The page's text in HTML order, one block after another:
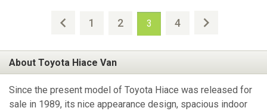
1 2 3 4
About Toyota Hiace Van
Since the present model of Toyota Hiace was released for
sale in 1989, its nice appearance design, spacious indoor